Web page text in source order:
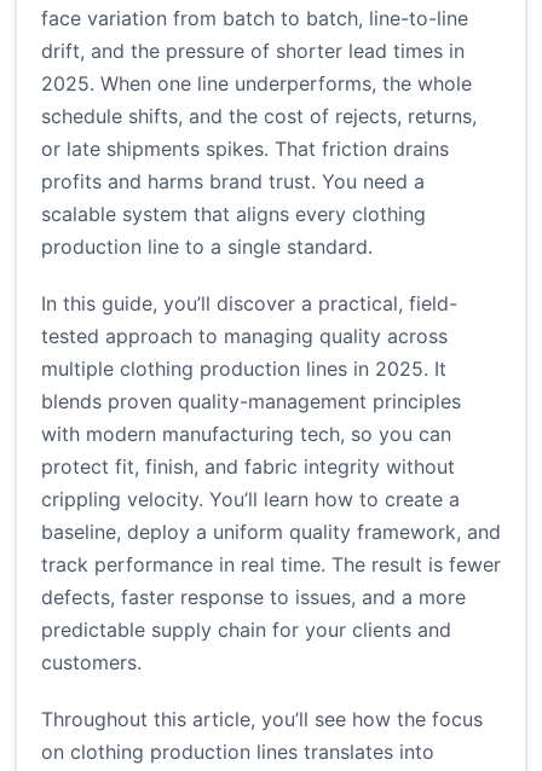
face variation from batch to batch, line-to-line
drift, and the pressure of shorter lead times in
2025. When one line underperforms, the whole
schedule shifts, and the cost of rejects, returns,
or late shipments spikes. That friction drains
profits and harms brand trust. You need a
scalable system that aligns every clothing
production line to a single standard.
In this guide, you’ll discover a practical, field-
tested approach to managing quality across
multiple clothing production lines in 2025. It
blends proven quality-management principles
with modern manufacturing tech, so you can
protect fit, finish, and fabric integrity without
crippling velocity. You’ll learn how to create a
baseline, deploy a uniform quality framework, and
track performance in real time. The result is fewer
defects, faster response to issues, and a more
predictable supply chain for your clients and
customers.
Throughout this article, you’ll see how the focus
on clothing production lines translates into